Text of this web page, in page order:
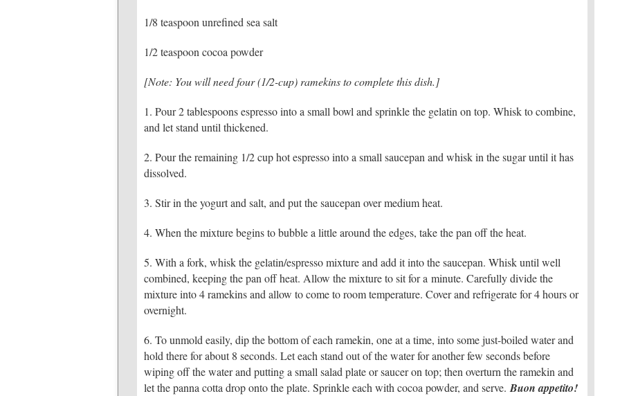
1/8 teaspoon unrefined sea salt
1/2 teaspoon cocoa powder
[Note: You will need four (1/2-cup) ramekins to complete this dish.]
1. Pour 2 tablespoons espresso into a small bowl and sprinkle the gelatin on top. Whisk to combine,
and let stand until thickened.
2. Pour the remaining 1/2 cup hot espresso into a small saucepan and whisk in the sugar until it has
dissolved.
3. Stir in the yogurt and salt, and put the saucepan over medium heat.
4. When the mixture begins to bubble a little around the edges, take the pan off the heat.
5. With a fork, whisk the gelatin/espresso mixture and add it into the saucepan. Whisk until well
combined, keeping the pan off heat. Allow the mixture to sit for a minute. Carefully divide the
mixture into 4 ramekins and allow to come to room temperature. Cover and refrigerate for 4 hours or
overnight.
6. To unmold easily, dip the bottom of each ramekin, one at a time, into some just-boiled water and
hold there for about 8 seconds. Let each stand out of the water for another few seconds before
wiping off the water and putting a small salad plate or saucer on top; then overturn the ramekin and
let the panna cotta drop onto the plate. Sprinkle each with cocoa powder, and serve. Buon appetito!